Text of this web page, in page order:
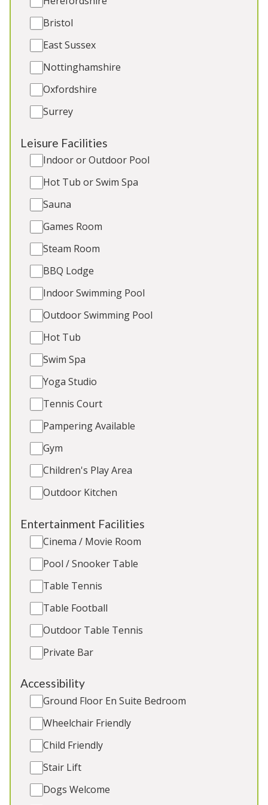
Bristol
East Sussex
Nottinghamshire
Oxfordshire
Surrey
Leisure Facilities
Indoor or Outdoor Pool
Hot Tub or Swim Spa
Sauna
Games Room
Steam Room
BBQ Lodge
Indoor Swimming Pool
Outdoor Swimming Pool
Hot Tub
Swim Spa
Yoga Studio
Tennis Court
Pampering Available
Gym
Children's Play Area
Outdoor Kitchen
Entertainment Facilities
Cinema / Movie Room
Pool / Snooker Table
Table Tennis
Table Football
Outdoor Table Tennis
Private Bar
Accessibility
Ground Floor En Suite Bedroom
Wheelchair Friendly
Child Friendly
Stair Lift
Dogs Welcome
Timber-clad lodge on the edge of the Quantock
Hills AONB/ Natural Landscape in Somerset. 6
ensuite bedrooms, trampoline and play area. 2
toddler beds. 2 cots. Great for: Holidays and
celebrations with friends and family, refined hen
weekends
Sleeps 14
Indoor Pool
Games Room
Outdoor Play Area
2 x dogs (extra charge)
5★Rated
Large modern house in a peaceful village with 6
bedrooms, large garden, outdoor pool (1st March
– 31st Oct), outdoor table tennis, children’s play
area. 2 cots. No dogs. Great for: Family holidays,
multi-generational celebrations
Sleeps 12
2 Extra beds for age under 16 yrs
Hot Tub
5★Gold Award